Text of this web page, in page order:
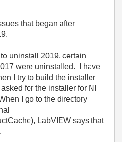
that began after
uninstall 2019, certain
were uninstalled. I have
I try to build the installer
for the installer for NI
I go to the directory
LabVIEW says that